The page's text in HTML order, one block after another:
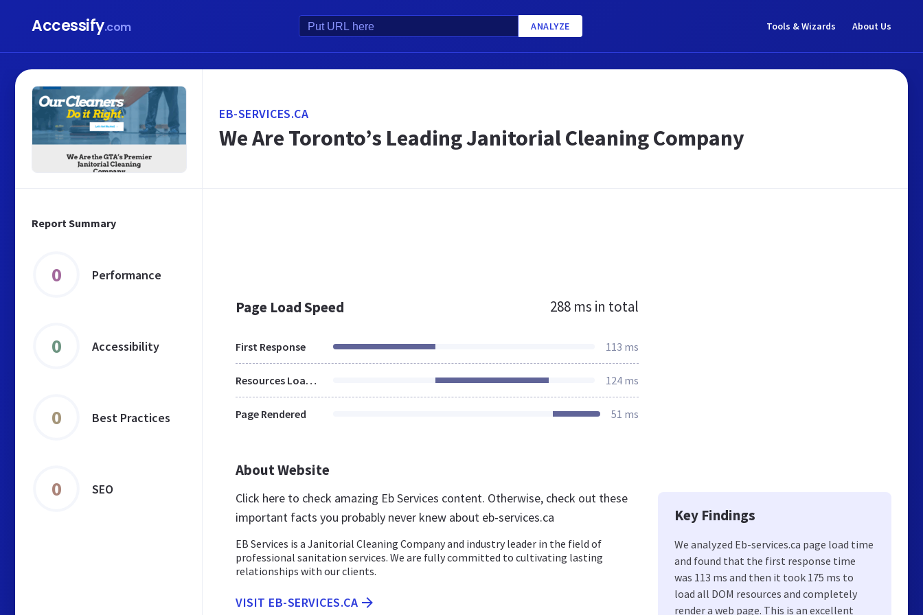
Accessify.com ANALYZE Tools & Wizards About Us
Report Summary
0 Performance
0 Accessibility
0 Best Practices
0 SEO
EB-SERVICES.CA
We Are Toronto’s Leading Janitorial Cleaning Company
Page Load Speed 288 ms in total
First Response 113 ms
Resources Loaded 124 ms
Page Rendered 51 ms
About Website
Click here to check amazing Eb Services content. Otherwise, check out these
important facts you probably never knew about eb-services.ca
EB Services is a Janitorial Cleaning Company and industry leader in the field of
professional sanitation services. We are fully committed to cultivating lasting
relationships with our clients.
VISIT EB-SERVICES.CA
Key Findings
We analyzed Eb-services.ca page load time
and found that the first response time
was 113 ms and then it took 175 ms to
load all DOM resources and completely
render a web page. This is an excellent